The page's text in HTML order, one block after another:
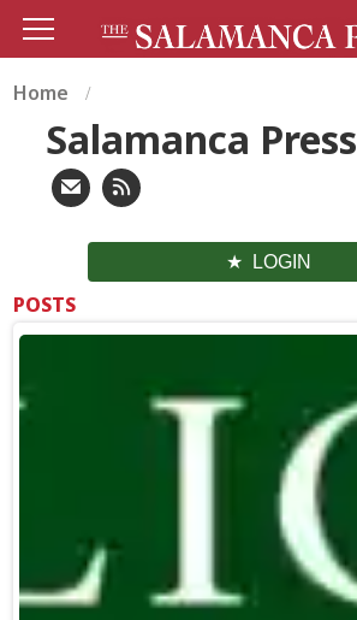
Home
Salamanca Press
LOGIN
POSTS